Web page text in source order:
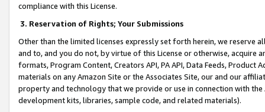
compliance with this License.
3. Reservation of Rights; Your Submissions
Other than the limited licenses expressly set forth herein, we
and to, and you do not, by virtue of this License or otherwise, acquire
formats, Program Content, Creators API, PA API, Data Feeds,
materials on any Amazon Site or the Associates Site, our and our
property and technology that we provide or use in connection with
development kits, libraries, sample code, and related materials).